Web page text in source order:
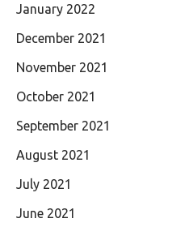
January 2022
December 2021
November 2021
October 2021
September 2021
August 2021
July 2021
June 2021